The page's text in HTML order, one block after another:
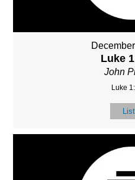
Luke
John
Luke